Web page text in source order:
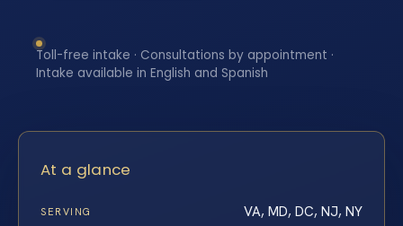
Toll-free intake · Consultations by appointment ·
Intake available in English and Spanish
At a glance
SERVING VA, MD, DC, NJ, NY